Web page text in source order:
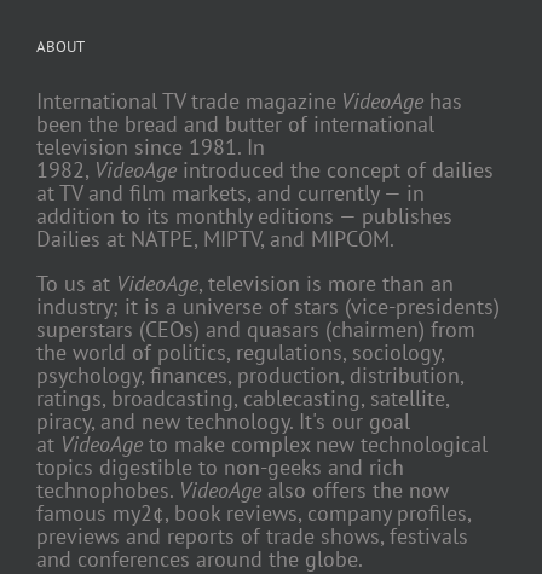
ABOUT
International TV trade magazine VideoAge has
been the bread and butter of international
television since 1981. In
1982, VideoAge introduced the concept of dailies
at TV and film markets, and currently — in
addition to its monthly editions — publishes
Dailies at NATPE, MIPTV, and MIPCOM.
To us at VideoAge, television is more than an
industry; it is a universe of stars (vice-presidents)
superstars (CEOs) and quasars (chairmen) from
the world of politics, regulations, sociology,
psychology, finances, production, distribution,
ratings, broadcasting, cablecasting, satellite,
piracy, and new technology. It's our goal
at VideoAge to make complex new technological
topics digestible to non-geeks and rich
technophobes. VideoAge also offers the now
famous my2¢, book reviews, company profiles,
previews and reports of trade shows, festivals
and conferences around the globe.